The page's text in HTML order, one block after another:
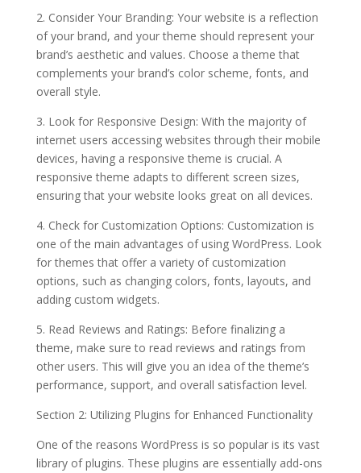
2. Consider Your Branding: Your website is a reflection
of your brand, and your theme should represent your
brand’s aesthetic and values. Choose a theme that
complements your brand’s color scheme, fonts, and
overall style.
3. Look for Responsive Design: With the majority of
internet users accessing websites through their mobile
devices, having a responsive theme is crucial. A
responsive theme adapts to different screen sizes,
ensuring that your website looks great on all devices.
4. Check for Customization Options: Customization is
one of the main advantages of using WordPress. Look
for themes that offer a variety of customization
options, such as changing colors, fonts, layouts, and
adding custom widgets.
5. Read Reviews and Ratings: Before finalizing a
theme, make sure to read reviews and ratings from
other users. This will give you an idea of the theme’s
performance, support, and overall satisfaction level.
Section 2: Utilizing Plugins for Enhanced Functionality
One of the reasons WordPress is so popular is its vast
library of plugins. These plugins are essentially add-ons